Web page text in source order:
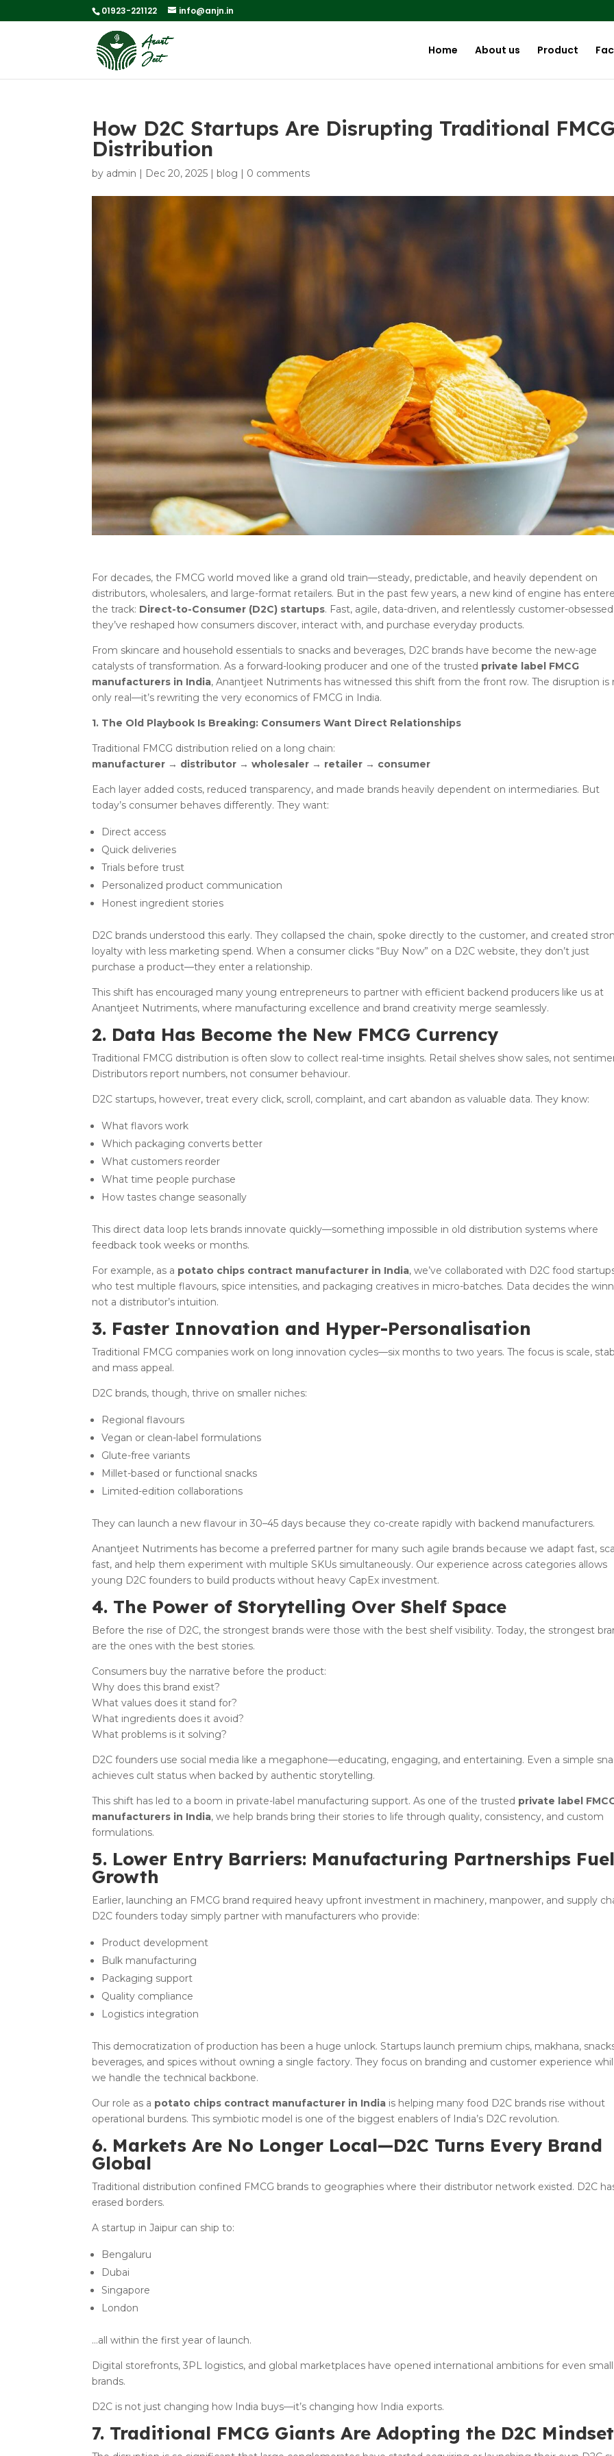
01923-221122 info@anjn.in
Home About us Product
How D2C Startups Are Disrupting Traditional
Distribution
by admin | Dec 20, 2025 | blog | 0 comments
For decades, the FMCG world moved like a grand old train—steady, predictable, and heavily dependent on
distributors, wholesalers, and large-format retailers. But in the past few years, a new kind of engine has
the track: Direct-to-Consumer (D2C) startups. Fast, agile, data-driven, and relentlessly customer-
they’ve reshaped how consumers discover, interact with, and purchase everyday products.
From skincare and household essentials to snacks and beverages, D2C brands have become the new-age
catalysts of transformation. As a forward-looking producer and one of the trusted private label FMCG
manufacturers in India, Anantjeet Nutriments has witnessed this shift from the front row. The disruption is
only real—it’s rewriting the very economics of FMCG in India.
1. The Old Playbook Is Breaking: Consumers Want Direct Relationships
Traditional FMCG distribution relied on a long chain:
manufacturer → distributor → wholesaler → retailer → consumer
Each layer added costs, reduced transparency, and made brands heavily dependent on intermediaries. But
today’s consumer behaves differently. They want:
Direct access
Quick deliveries
Trials before trust
Personalized product communication
Honest ingredient stories
D2C brands understood this early. They collapsed the chain, spoke directly to the customer, and created
loyalty with less marketing spend. When a consumer clicks “Buy Now” on a D2C website, they don’t just
purchase a product—they enter a relationship.
This shift has encouraged many young entrepreneurs to partner with efficient backend producers like us at
Anantjeet Nutriments, where manufacturing excellence and brand creativity merge seamlessly.
2. Data Has Become the New FMCG Currency
Traditional FMCG distribution is often slow to collect real-time insights. Retail shelves show sales, not
Distributors report numbers, not consumer behaviour.
D2C startups, however, treat every click, scroll, complaint, and cart abandon as valuable data. They know:
What flavors work
Which packaging converts better
What customers reorder
What time people purchase
How tastes change seasonally
This direct data loop lets brands innovate quickly—something impossible in old distribution systems where
feedback took weeks or months.
For example, as a potato chips contract manufacturer in India, we’ve collaborated with D2C food
who test multiple flavours, spice intensities, and packaging creatives in micro-batches. Data decides the
not a distributor’s intuition.
3. Faster Innovation and Hyper-Personalisation
Traditional FMCG companies work on long innovation cycles—six months to two years. The focus is scale,
and mass appeal.
D2C brands, though, thrive on smaller niches:
Regional flavours
Vegan or clean-label formulations
Glute-free variants
Millet-based or functional snacks
Limited-edition collaborations
They can launch a new flavour in 30–45 days because they co-create rapidly with backend manufacturers.
Anantjeet Nutriments has become a preferred partner for many such agile brands because we adapt fast,
fast, and help them experiment with multiple SKUs simultaneously. Our experience across categories allows
young D2C founders to build products without heavy CapEx investment.
4. The Power of Storytelling Over Shelf Space
Before the rise of D2C, the strongest brands were those with the best shelf visibility. Today, the strongest
are the ones with the best stories.
Consumers buy the narrative before the product:
Why does this brand exist?
What values does it stand for?
What ingredients does it avoid?
What problems is it solving?
D2C founders use social media like a megaphone—educating, engaging, and entertaining. Even a simple
achieves cult status when backed by authentic storytelling.
This shift has led to a boom in private-label manufacturing support. As one of the trusted private label
manufacturers in India, we help brands bring their stories to life through quality, consistency, and custom
formulations.
5. Lower Entry Barriers: Manufacturing Partnerships
Growth
Earlier, launching an FMCG brand required heavy upfront investment in machinery, manpower, and supply
D2C founders today simply partner with manufacturers who provide:
Product development
Bulk manufacturing
Packaging support
Quality compliance
Logistics integration
This democratization of production has been a huge unlock. Startups launch premium chips, makhana,
beverages, and spices without owning a single factory. They focus on branding and customer experience
we handle the technical backbone.
Our role as a potato chips contract manufacturer in India is helping many food D2C brands rise without
operational burdens. This symbiotic model is one of the biggest enablers of India’s D2C revolution.
6. Markets Are No Longer Local—D2C Turns Every Brand
Global
Traditional distribution confined FMCG brands to geographies where their distributor network existed. D2C
erased borders.
A startup in Jaipur can ship to:
Bengaluru
Dubai
Singapore
London
…all within the first year of launch.
Digital storefronts, 3PL logistics, and global marketplaces have opened international ambitions for even small
brands.
D2C is not just changing how India buys—it’s changing how India exports.
7. Traditional FMCG Giants Are Adopting the D2C Mindset